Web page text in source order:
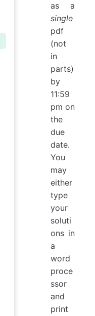
as a
single
pdf
(not
in
parts)
by
11:59
pm on
the
due
date.
You
may
either
type
your
soluti
ons in
a
word
proce
ssor
and
print